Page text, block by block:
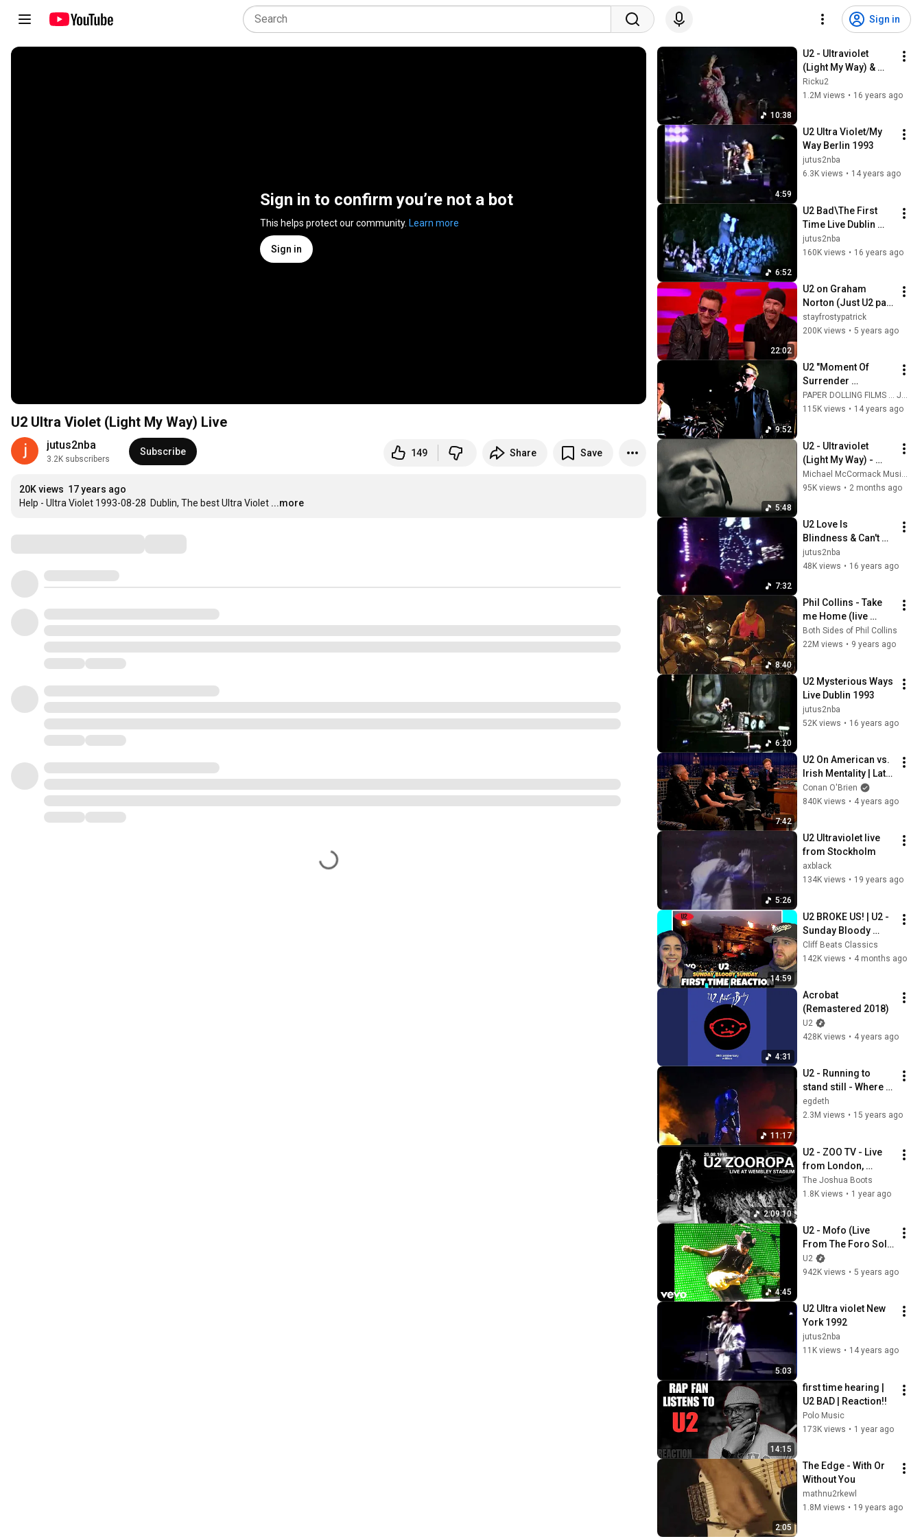
Sign in
Sign in to confirm you’re not a bot
This helps protect our community. Learn more
Sign in
U2 Ultra Violet (Light My Way) Live
jutus2nba
3.2K subscribers
Subscribe 149 Share Save
20K views 17 years ago
Help - Ultra Violet 1993-08-28  Dublin, The best Ultra Violet ...more
10:38
U2 - Ultraviolet
(Light My Way) &
With Or Without You
(Washington August
Ricku2
1.2M views • 16 years ago
4:59
U2 Ultra Violet/My
Way Berlin 1993
jutus2nba
6.3K views • 14 years ago
6:52
U2 Bad\The First
Time Live Dublin
1993
jutus2nba
160K views • 16 years ago
22:02
U2 on Graham
Norton (Just U2 part
only)
stayfrostypatrick
200K views • 5 years ago
9:52
U2 "Moment Of
Surrender
(Jungleland)"
FANTASTIC VERSION
Stadium
PAPER DOLLING FILMS ... Just live music.
115K views • 14 years ago
5:48
U2 - Ultraviolet
(Light My Way) -
(MM Fan Music
Video) from
95K views • 2 months ago
7:32
U2 Love Is
Blindness & Can't
Help Falling In Love
Live Dublin
jutus2nba
48K views • 16 years ago
8:40
Phil Collins - Take
me Home (live
1990) - Chester
Thompson Drum
Both Sides of Phil Collins
22M views • 9 years ago
6:20
U2 Mysterious Ways
Live Dublin 1993
jutus2nba
52K views • 16 years ago
7:42
U2 On American vs.
Irish Mentality | Late
Night with Conan
O’Brien
Conan O'Brien
840K views • 4 years ago
5:26
U2 Ultraviolet live
from Stockholm
axblack
134K views • 19 years ago
14:59
U2 BROKE US! | U2 -
Sunday Bloody
Sunday (Live From
Red Rocks
Cliff Beats Classics
142K views • 4 months ago
4:31
Acrobat
(Remastered 2018)
U2
428K views • 4 years ago
11:17
U2 - Running to
stand still - Where
the Streets have no
name ZooTV
egdeth
2.3M views • 15 years ago
2:09:10
U2 - ZOO TV - Live
from London,
20.08.93
The Joshua Boots
1.8K views • 1 year ago
4:45
U2 - Mofo (Live
From The Foro Sol
Autodromo, Mexico
City, Mexico / 1997 /
U2
942K views • 5 years ago
5:03
U2 Ultra violet New
York 1992
jutus2nba
11K views • 14 years ago
14:15
first time hearing |
U2 BAD | Reaction!!
Polo Music
173K views • 1 year ago
2:05
The Edge - With Or
Without You
mathnu2rkewl
1.8M views • 19 years ago